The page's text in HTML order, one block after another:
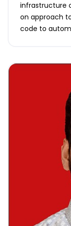
infrastructure
on approach
code to